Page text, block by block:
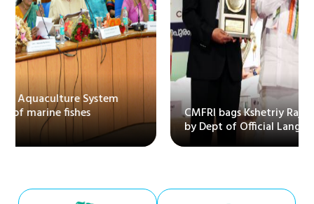
CMFRI bags Kshetriy Rajbhasha Puraskar instituted
by Dept of Official Language